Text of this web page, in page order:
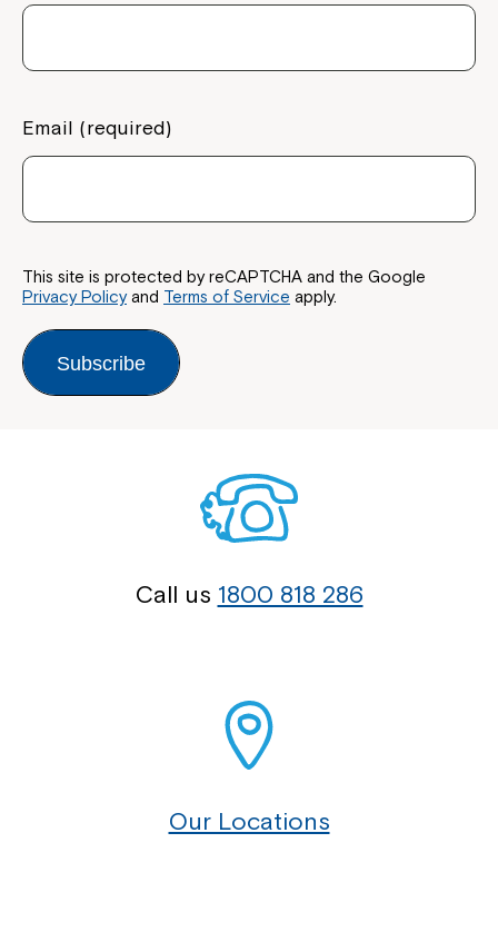
Email (required)
This site is protected by reCAPTCHA and the Google
Privacy Policyand Terms of Service apply.
Subscribe
Call us 1800 818 286
Our Locations